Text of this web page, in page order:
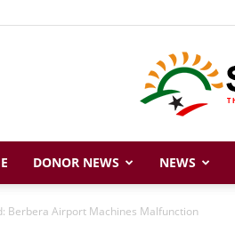
DONOR NEWS NEWS
Berbera Airport Machines Malfunction